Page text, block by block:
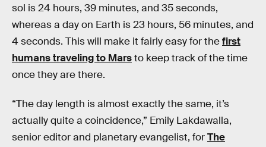
sol is 24 hours, 39 minutes, and 35 seconds,
whereas a day on Earth is 23 hours, 56 minutes, and
4 seconds. This will make it fairly easy for thefirst
humans traveling to Marsto keep track of the time
once they are there.
“The day length is almost exactly the same, it’s
actually quite a coincidence,” Emily Lakdawalla,
senior editor and planetary evangelist, forThe